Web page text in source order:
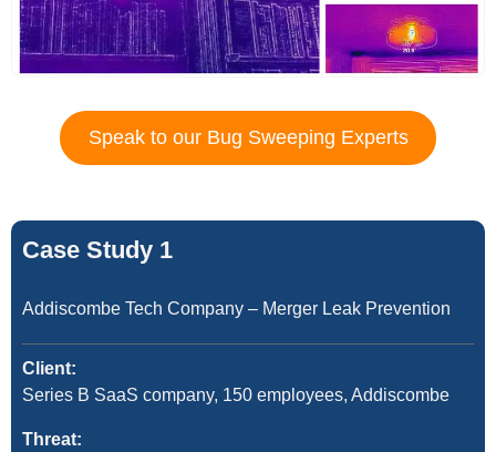
Speak to our Bug Sweeping Experts
Case Study 1
Addiscombe Tech Company – Merger Leak Prevention
Client:
Series B SaaS company, 150 employees, Addiscombe
Threat: